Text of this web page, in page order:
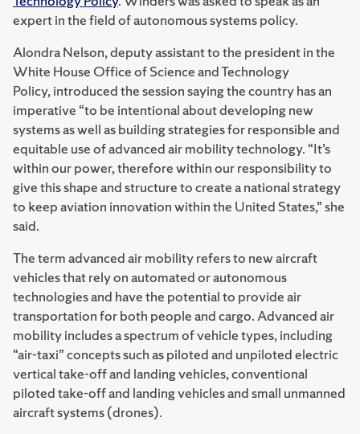
expert in the field of autonomous systems policy.
Alondra Nelson, deputy assistant to the president in the
White House Office of Science and Technology
Policy, introduced the session saying the country has an
imperative “to be intentional about developing new
systems as well as building strategies for responsible and
equitable use of advanced air mobility technology. “It’s
within our power, therefore within our responsibility to
give this shape and structure to create a national strategy
to keep aviation innovation within the United States,” she
said.
The term advanced air mobility refers to new aircraft
vehicles that rely on automated or autonomous
technologies and have the potential to provide air
transportation for both people and cargo. Advanced air
mobility includes a spectrum of vehicle types, including
“air-taxi” concepts such as piloted and unpiloted electric
vertical take-off and landing vehicles, conventional
piloted take-off and landing vehicles and small unmanned
aircraft systems (drones).